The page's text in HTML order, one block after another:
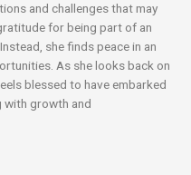
and challenges that may
for being part of an
she finds peace in an
As she looks back on
blessed to have embarked
with growth and